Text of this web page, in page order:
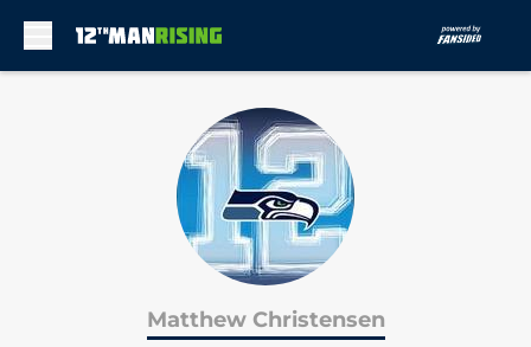
Matthew Christensen